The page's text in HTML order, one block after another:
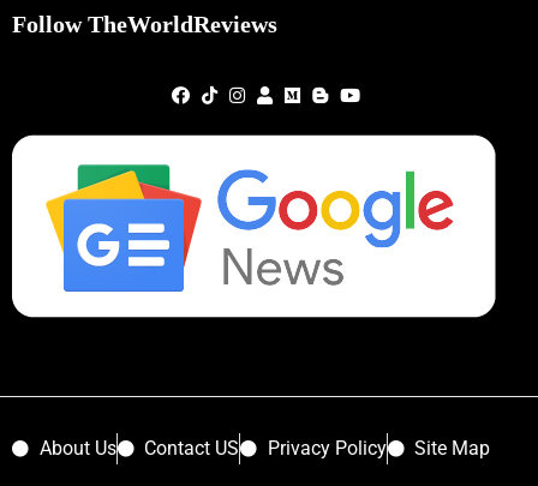
Follow TheWorldReviews
About Us Contact US Privacy Policy Site Map